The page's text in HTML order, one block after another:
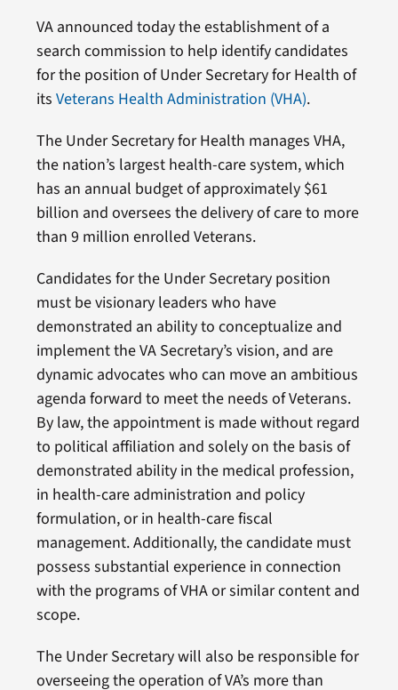
VA announced today the establishment of a
search commission to help identify candidates
for the position of Under Secretary for Health of
its Veterans Health Administration (VHA).
The Under Secretary for Health manages VHA,
the nation’s largest health-care system, which
has an annual budget of approximately $61
billion and oversees the delivery of care to more
than 9 million enrolled Veterans.
Candidates for the Under Secretary position
must be visionary leaders who have
demonstrated an ability to conceptualize and
implement the VA Secretary’s vision, and are
dynamic advocates who can move an ambitious
agenda forward to meet the needs of Veterans.
By law, the appointment is made without regard
to political affiliation and solely on the basis of
demonstrated ability in the medical profession,
in health-care administration and policy
formulation, or in health-care fiscal
management. Additionally, the candidate must
possess substantial experience in connection
with the programs of VHA or similar content and
scope.
The Under Secretary will also be responsible for
overseeing the operation of VA’s more than